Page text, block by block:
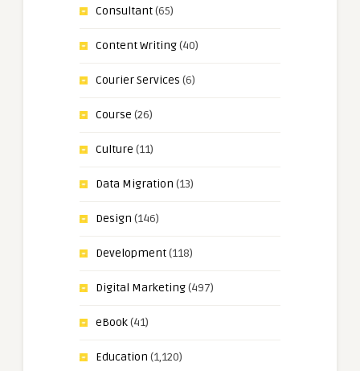
Consultant(65)
Content Writing(40)
Courier Services (6)
Course (26)
Culture (11)
Data Migration (13)
Design (146)
Development(118)
Digital Marketing(497)
eBook(41)
Education (1,120)